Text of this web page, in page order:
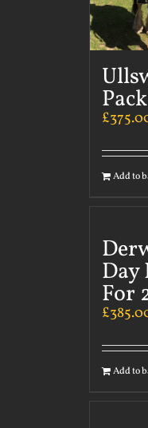
£
Add to
Day
For
£
Add to